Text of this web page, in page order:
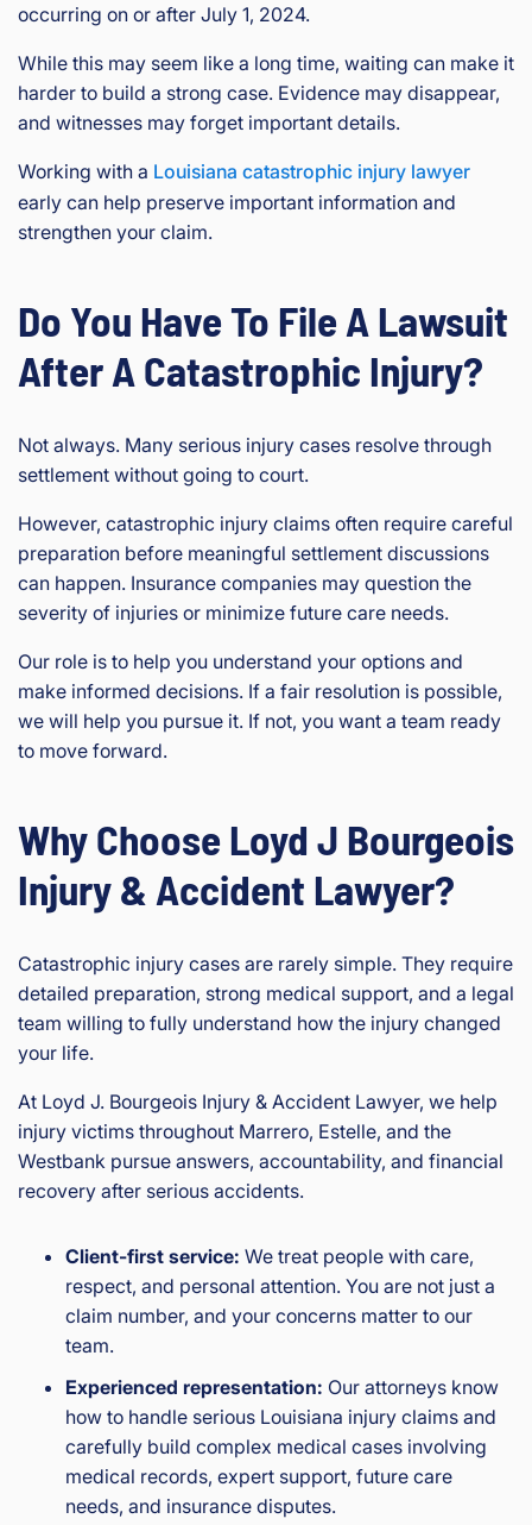
occurring on or after July 1, 2024.
While this may seem like a long time, waiting can make it
harder to build a strong case. Evidence may disappear,
and witnesses may forget important details.
Working with a Louisiana catastrophic injury lawyer
early can help preserve important information and
strengthen your claim.
Do You Have To File A Lawsuit
After A Catastrophic Injury?
Not always. Many serious injury cases resolve through
settlement without going to court.
However, catastrophic injury claims often require careful
preparation before meaningful settlement discussions
can happen. Insurance companies may question the
severity of injuries or minimize future care needs.
Our role is to help you understand your options and
make informed decisions. If a fair resolution is possible,
we will help you pursue it. If not, you want a team ready
to move forward.
Why Choose Loyd J Bourgeois
Injury & Accident Lawyer?
Catastrophic injury cases are rarely simple. They require
detailed preparation, strong medical support, and a legal
team willing to fully understand how the injury changed
your life.
At Loyd J. Bourgeois Injury & Accident Lawyer, we help
injury victims throughout Marrero, Estelle, and the
Westbank pursue answers, accountability, and financial
recovery after serious accidents.
Client-first service: We treat people with care,
respect, and personal attention. You are not just a
claim number, and your concerns matter to our
team.
Experienced representation: Our attorneys know
how to handle serious Louisiana injury claims and
carefully build complex medical cases involving
medical records, expert support, future care
needs, and insurance disputes.